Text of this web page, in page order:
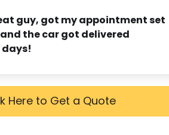
guy, got my appointment set
the car got delivered
Here to Get a Quote